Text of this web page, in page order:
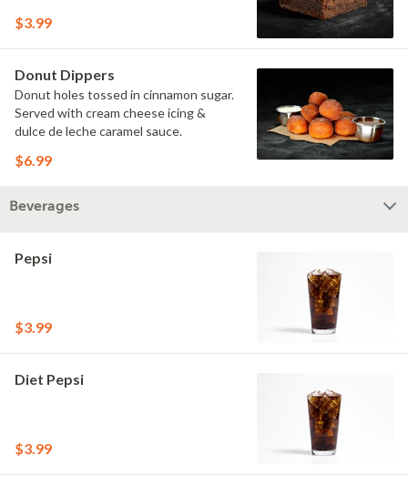
$3.99
Donut Dippers
Donut holes tossed in cinnamon sugar.
Served with cream cheese icing &
dulce de leche caramel sauce.
$6.99
Beverages
Pepsi
$3.99
Diet Pepsi
$3.99